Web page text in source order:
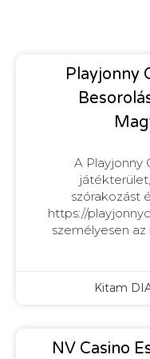
Playjonny
A Playjonny
szórakozást
https://
személyesen
Kitam
NV Casino